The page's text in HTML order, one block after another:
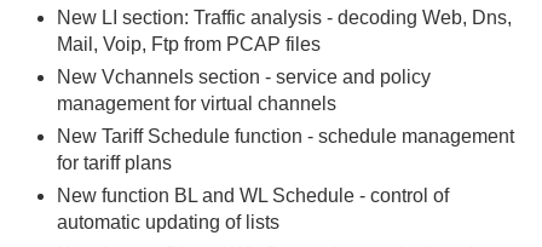
New LI section: Traffic analysis - decoding Web, Dns,
Mail, Voip, Ftp from PCAP files
New Vchannels section - service and policy
management for virtual channels
New Tariff Schedule function - schedule management
for tariff plans
New function BL and WL Schedule - control of
automatic updating of lists